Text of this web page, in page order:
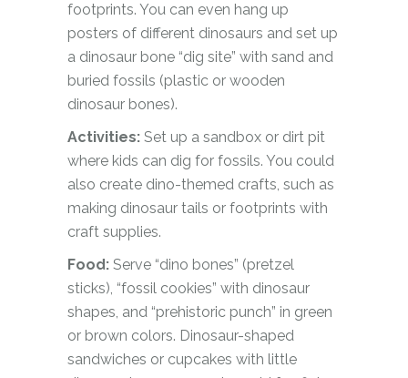
footprints. You can even hang up
posters of different dinosaurs and set up
a dinosaur bone “dig site” with sand and
buried fossils (plastic or wooden
dinosaur bones).
Activities: Set up a sandbox or dirt pit
where kids can dig for fossils. You could
also create dino-themed crafts, such as
making dinosaur tails or footprints with
craft supplies.
Food: Serve “dino bones” (pretzel
sticks), “fossil cookies” with dinosaur
shapes, and “prehistoric punch” in green
or brown colors. Dinosaur-shaped
sandwiches or cupcakes with little